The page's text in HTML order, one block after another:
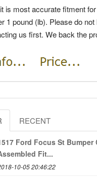
is most accurate fitment
1 pound (lb). Please do
us first. We back the
RECENT
Ford Focus St
Fit...
10-05 20:46:22